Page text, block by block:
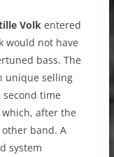
Volkentered
would not have
bass. The
unique selling
time
after the
band. A
system